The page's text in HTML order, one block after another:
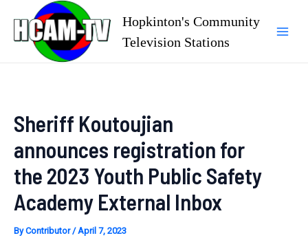
content
Hopkinton's Community
Television Stations
Sheriff Koutoujian
announces registration for
the 2023 Youth Public Safety
Academy External Inbox
ByContributor/April 7, 2023